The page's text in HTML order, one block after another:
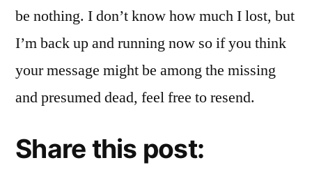
be nothing. I don’t know how much I lost, but
I’m back up and running now so if you think
your message might be among the missing
and presumed dead, feel free to resend.
Share this post: